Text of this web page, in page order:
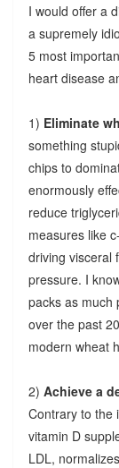
I would offer a
a supremely
5 most
heart disease
1) Eliminate
something
chips to
enormously
reduce
measures like
driving visceral
pressure. I
packs as much
over the past
modern wheat
2) Achieve a
Contrary to the
vitamin D
LDL,